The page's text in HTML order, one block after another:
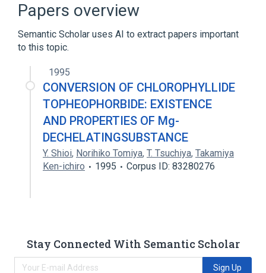
Papers overview
Semantic Scholar uses AI to extract papers important
to this topic.
1995
CONVERSION OF CHLOROPHYLLIDE
TOPHEOPHORBIDE: EXISTENCE
AND PROPERTIES OF Mg-
DECHELATINGSUBSTANCE
Y. Shioi, Norihiko Tomiya, T. Tsuchiya, Takamiya
Ken-ichiro
1995 Corpus ID: 83280276
Stay Connected With Semantic Scholar
Sign Up